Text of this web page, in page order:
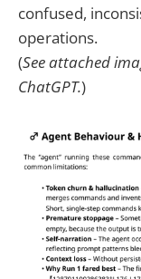
confused,
operations.
(See attached
ChatGPT.)